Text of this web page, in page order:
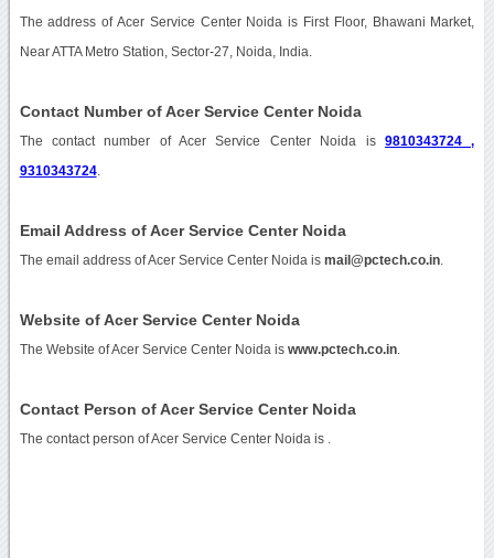
The address of Acer Service Center Noida is First Floor, Bhawani Market,
Near ATTA Metro Station, Sector-27, Noida, India.
Contact Number of Acer Service Center Noida
The contact number of Acer Service Center Noida is9810343724 ,
9310343724.
Email Address of Acer Service Center Noida
The email address of Acer Service Center Noida is mail@pctech.co.in.
Website of Acer Service Center Noida
The Website of Acer Service Center Noida is www.pctech.co.in.
Contact Person of Acer Service Center Noida
The contact person of Acer Service Center Noida is .